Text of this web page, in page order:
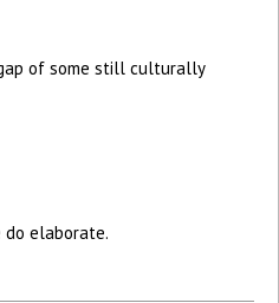
of some still culturally
do elaborate.